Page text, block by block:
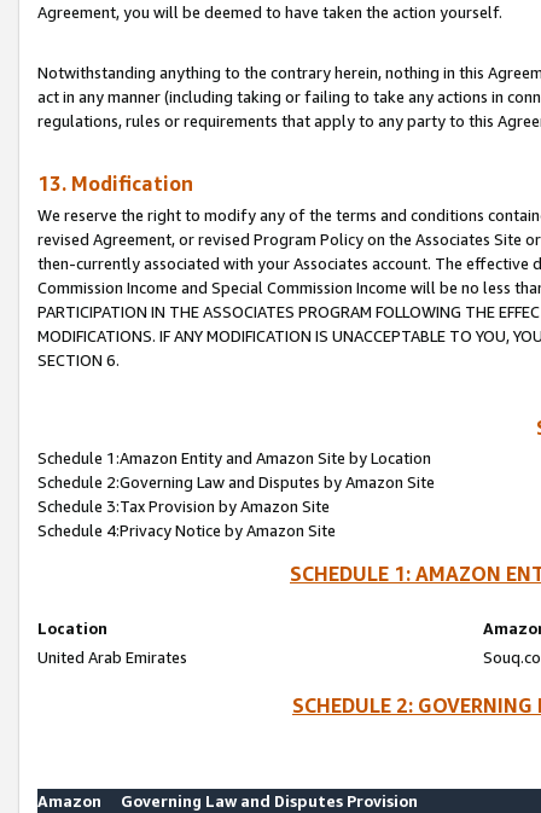
Agreement, you will be deemed to have taken the action yourself.
Notwithstanding anything to the contrary herein, nothing in this
act in any manner (including taking or failing to take any actions in
regulations, rules or requirements that apply to any party to this
13. Modification
We reserve the right to modify any of the terms and conditions
revised Agreement, or revised Program Policy on the Associates
then-currently associated with your Associates account. The
Commission Income and Special Commission Income will be no less
PARTICIPATION IN THE ASSOCIATES PROGRAM FOLLOWING THE
MODIFICATIONS. IF ANY MODIFICATION IS UNACCEPTABLE TO YOU,
SECTION 6.
Schedule 1:Amazon Entity and Amazon Site by Location
Schedule 2:Governing Law and Disputes by Amazon Site
Schedule 3:Tax Provision by Amazon Site
Schedule 4:Privacy Notice by Amazon Site
SCHEDULE 1: AMAZON
Location
United Arab Emirates
SCHEDULE 2:
Amazon
Governing Law and Disputes Provision